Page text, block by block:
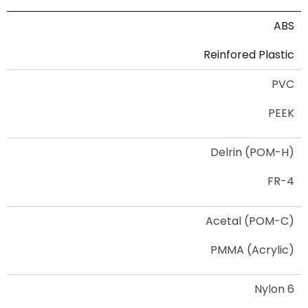
ABS
Reinfored Plastic
PVC
PEEK
Delrin (POM-H)
FR-4
Acetal (POM-C)
PMMA (Acrylic)
Nylon 6